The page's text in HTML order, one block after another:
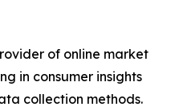
of online market
in consumer insights
collection methods.